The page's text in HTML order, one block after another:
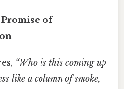
Promise of
“Who is this coming up
like a column of smoke,